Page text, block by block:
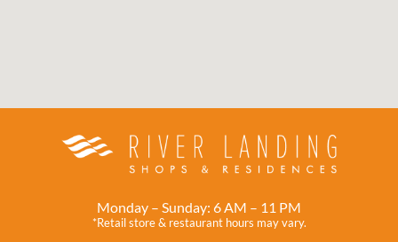
Monday – Sunday: 6 AM – 11 PM
*Retail store & restaurant hours may vary.